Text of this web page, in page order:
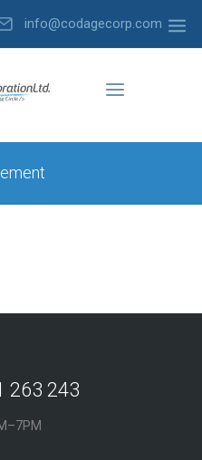
info@codagecorp.com
263 243